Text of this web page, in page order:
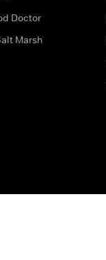
Doctor
Marsh